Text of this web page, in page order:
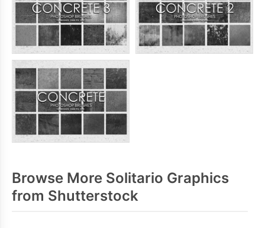
Browse More Solitario Graphics
from Shutterstock